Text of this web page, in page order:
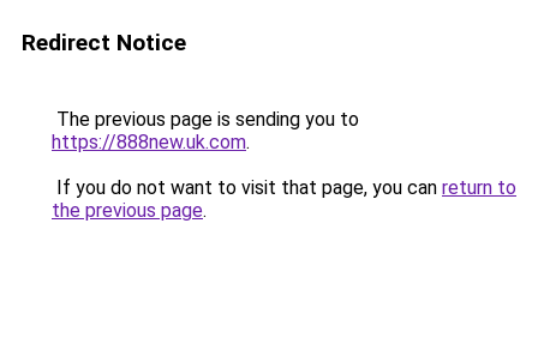
Redirect Notice
The previous page is sending you to
https://888new.uk.com.
If you do not want to visit that page, you can return to
the previous page.